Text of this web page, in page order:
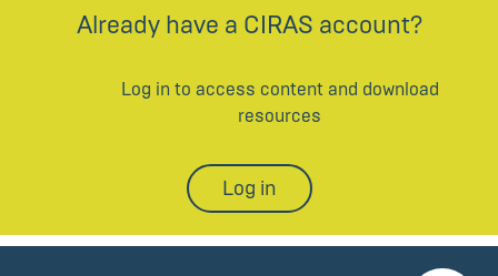
Already have a CIRAS account?
Log in to access content and download
resources
Log in